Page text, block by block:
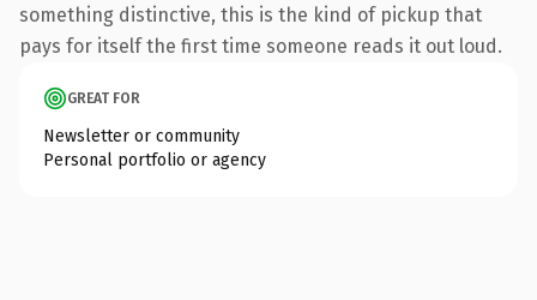
something distinctive, this is the kind of pickup that
pays for itself the first time someone reads it out loud.
GREAT FOR
Newsletter or community
Personal portfolio or agency